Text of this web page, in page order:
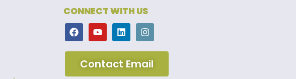
CONNECT WITH US
Contact Email